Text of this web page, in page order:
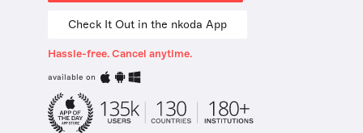
Check It Out in the nkoda App
Hassle-free. Cancel anytime.
available on